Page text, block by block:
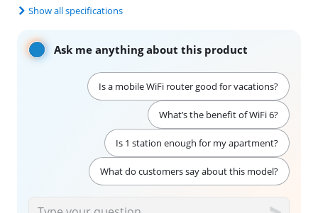
Show all specifications
Ask me anything about this product
Is a mobile WiFi router good for vacations?
What’s the benefit of WiFi 6?
Is 1 station enough for my apartment?
What do customers say about this model?